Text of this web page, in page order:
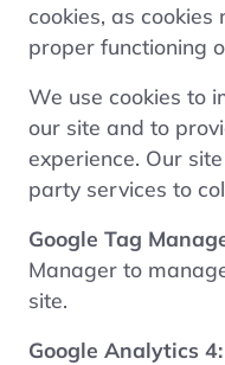
cookies, as
proper functioning
We use cookies to
our site and to
experience. Our
party services to
Google Tag
Manager to
site.
Google Analytics 4: